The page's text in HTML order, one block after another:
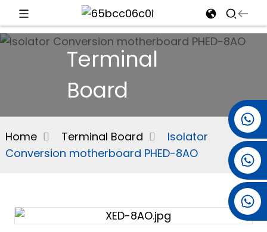
+86 15501038744
+86 13381061773
Terminal
Board
Home Terminal Board
Isolator
Conversion motherboard PHED-8AO